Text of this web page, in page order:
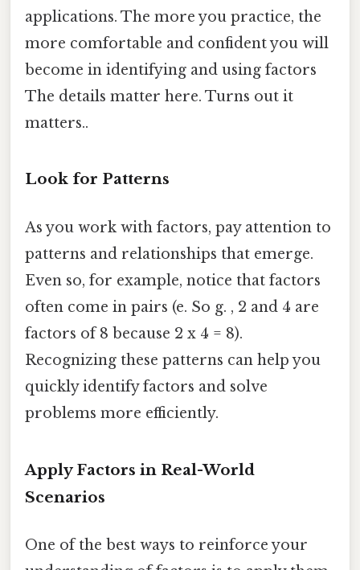
applications. The more you practice, the
more comfortable and confident you will
become in identifying and using factors
The details matter here. Turns out it
matters..
Look for Patterns
As you work with factors, pay attention to
patterns and relationships that emerge.
Even so, for example, notice that factors
often come in pairs (e. So g. , 2 and 4 are
factors of 8 because 2 x 4 = 8).
Recognizing these patterns can help you
quickly identify factors and solve
problems more efficiently.
Apply Factors in Real-World
Scenarios
One of the best ways to reinforce your